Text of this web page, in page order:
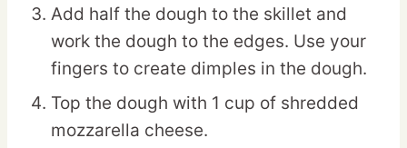
Add half the dough to the skillet and
work the dough to the edges. Use your
fingers to create dimples in the dough.
Top the dough with 1 cup of shredded
mozzarella cheese.